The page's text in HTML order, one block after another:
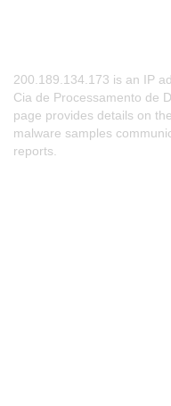
200.189.134.173 is an IP
Cia de Processamento de
page provides details on
malware samples
reports.